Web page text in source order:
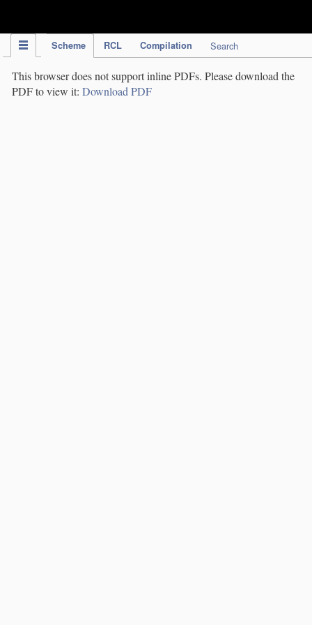
Scheme RCL Compilation Search
This browser does not support inline PDFs. Please download the
PDF to view it: Download PDF